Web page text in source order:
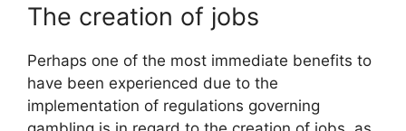
The creation of jobs
Perhaps one of the most immediate benefits to
have been experienced due to the
implementation of regulations governing